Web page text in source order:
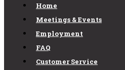
Home
Meetings & Events
Employment
FAQ
Customer Service